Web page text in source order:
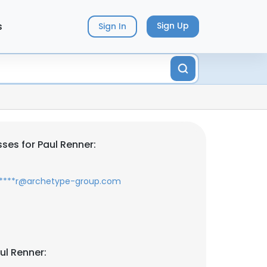
Sign In Sign Up
for Paul Renner:
group.com
Renner: